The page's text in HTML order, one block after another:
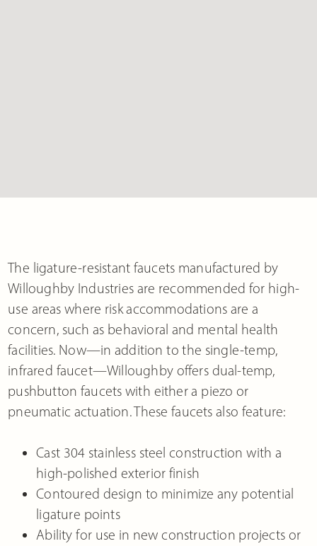
The ligature-resistant faucets manufactured by
Willoughby Industries are recommended for high-
use areas where risk accommodations are a
concern, such as behavioral and mental health
facilities. Now—in addition to the single-temp,
infrared faucet—Willoughby offers dual-temp,
pushbutton faucets with either a piezo or
pneumatic actuation. These faucets also feature:
Cast 304 stainless steel construction with a
high-polished exterior finish
Contoured design to minimize any potential
ligature points
Ability for use in new construction projects or